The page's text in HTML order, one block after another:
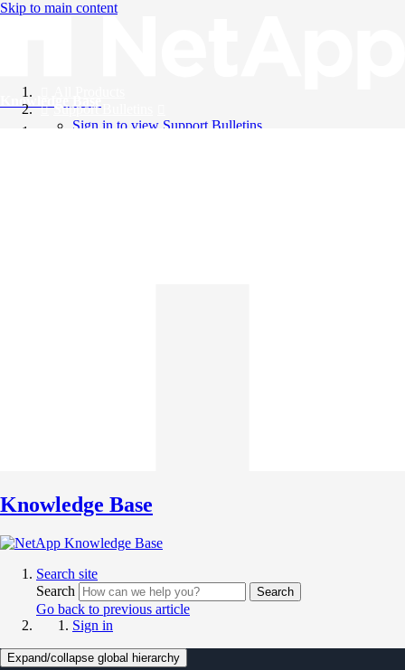
Skip to main content
Knowledge Base
Support Bulletins
Sign in to view Support Bulletins
Knowledge Base
Search site
Search
Search
Go back to previous article
Sign in
Expand/collapse global hierarchy